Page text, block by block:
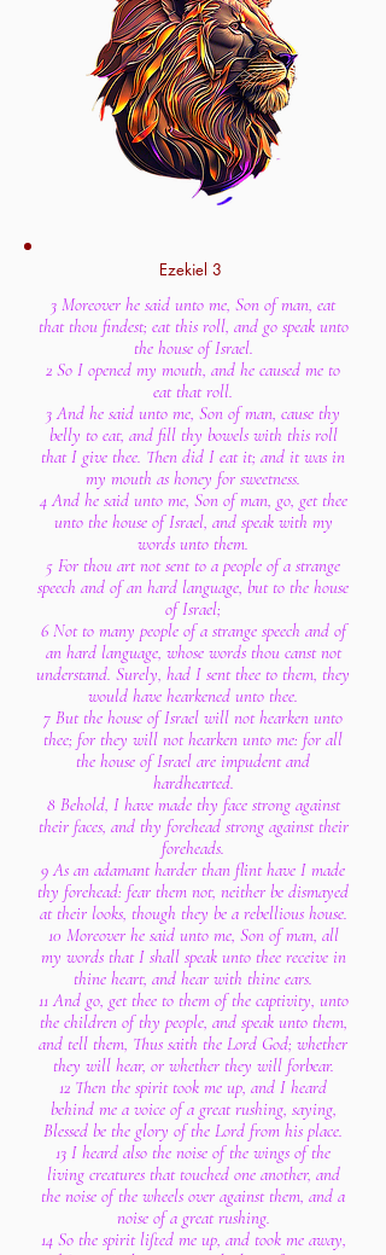
Ezekiel 3
3 Moreover he said unto me, Son of man, eat
that thou findest; eat this roll, and go speak unto
the house of Israel.
2 So I opened my mouth, and he caused me to
eat that roll.
3 And he said unto me, Son of man, cause thy
belly to eat, and fill thy bowels with this roll
that I give thee. Then did I eat it; and it was in
my mouth as honey for sweetness.
4 And he said unto me, Son of man, go, get thee
unto the house of Israel, and speak with my
words unto them.
5 For thou art not sent to a people of a strange
speech and of an hard language, but to the house
of Israel;
6 Not to many people of a strange speech and of
an hard language, whose words thou canst not
understand. Surely, had I sent thee to them, they
would have hearkened unto thee.
7 But the house of Israel will not hearken unto
thee; for they will not hearken unto me: for all
the house of Israel are impudent and
hardhearted.
8 Behold, I have made thy face strong against
their faces, and thy forehead strong against their
foreheads.
9 As an adamant harder than flint have I made
thy forehead: fear them not, neither be dismayed
at their looks, though they be a rebellious house.
10 Moreover he said unto me, Son of man, all
my words that I shall speak unto thee receive in
thine heart, and hear with thine ears.
11 And go, get thee to them of the captivity, unto
the children of thy people, and speak unto them,
and tell them, Thus saith the Lord God; whether
they will hear, or whether they will forbear.
12 Then the spirit took me up, and I heard
behind me a voice of a great rushing, saying,
Blessed be the glory of the Lord from his place.
13 I heard also the noise of the wings of the
living creatures that touched one another, and
the noise of the wheels over against them, and a
noise of a great rushing.
14 So the spirit lifted me up, and took me away,